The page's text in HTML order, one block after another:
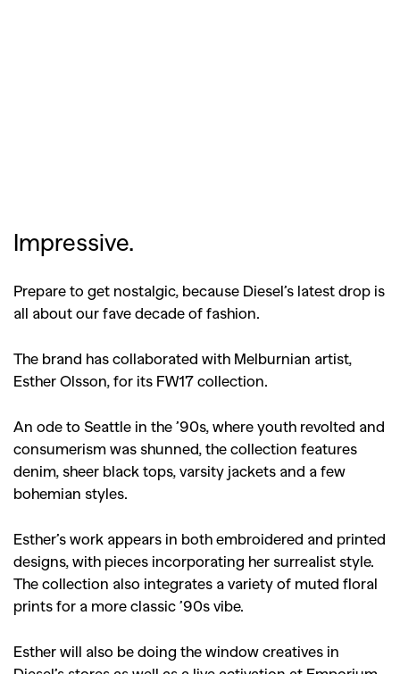
Impressive.
Prepare to get nostalgic, because Diesel’s latest drop is
all about our fave decade of fashion.
The brand has collaborated with Melburnian artist,
Esther Olsson, for its FW17 collection.
An ode to Seattle in the ’90s, where youth revolted and
consumerism was shunned, the collection features
denim, sheer black tops, varsity jackets and a few
bohemian styles.
Esther’s work appears in both embroidered and printed
designs, with pieces incorporating her surrealist style.
The collection also integrates a variety of muted floral
prints for a more classic ’90s vibe.
Esther will also be doing the window creatives in